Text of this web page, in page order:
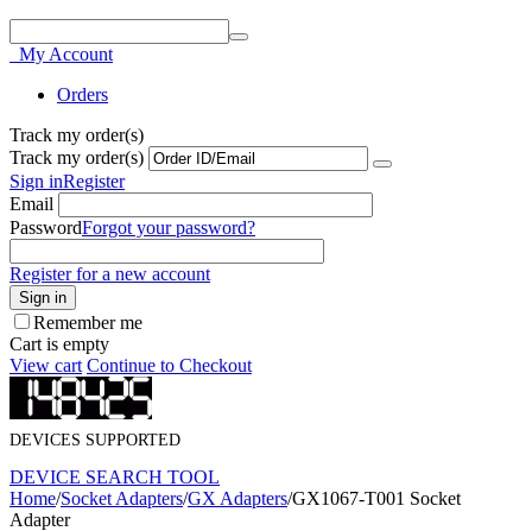
My Account
Orders
Track my order(s)
Track my order(s)
Sign inRegister
Email
PasswordForgot your password?
Register for a new account
Sign in
Remember me
Cart is empty
View cart Continue to Checkout
DEVICES SUPPORTED
DEVICE SEARCH TOOL
Home/Socket Adapters/GX Adapters/GX1067-T001 Socket
Adapter